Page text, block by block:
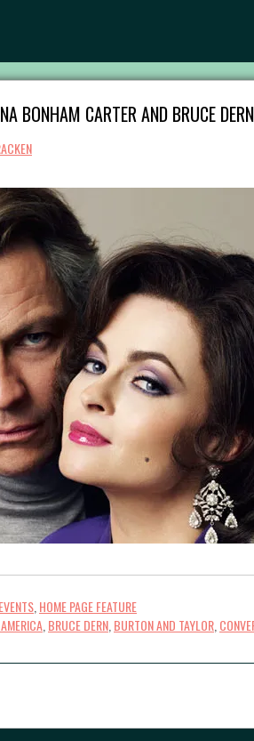
BONHAM CARTER AND BRUCE
HOME PAGE FEATURE
BRUCE DERN BURTON AND TAYLOR